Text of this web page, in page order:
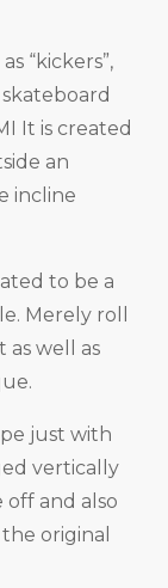
“kickers”,
It is created
an
incline
to be a
Merely roll
as well as
just with
vertically
off and also
original